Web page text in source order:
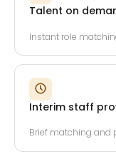
Talent on
Instant role
Interim staff
Brief matching and